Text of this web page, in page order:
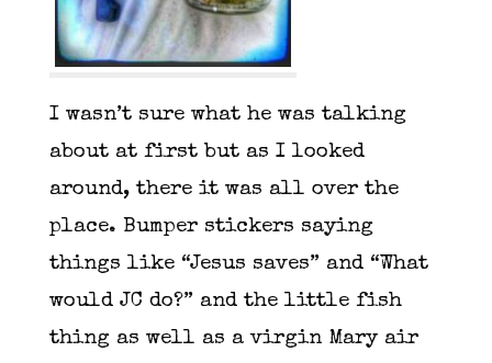
I wasn’t sure what he was talking
about at first but as I looked
around, there it was all over the
place. Bumper stickers saying
things like “Jesus saves” and “What
would JC do?” and the little fish
thing as well as a virgin Mary air